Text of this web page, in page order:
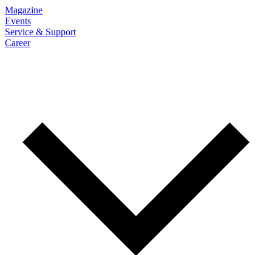
Magazine
Events
Service & Support
Career